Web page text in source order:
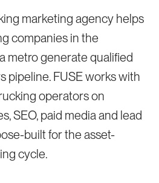
marketing agency helps
companies in the
metro generate qualified
pipeline. FUSE works with
operators on
SEO, paid media and lead
built for the asset-
cycle.